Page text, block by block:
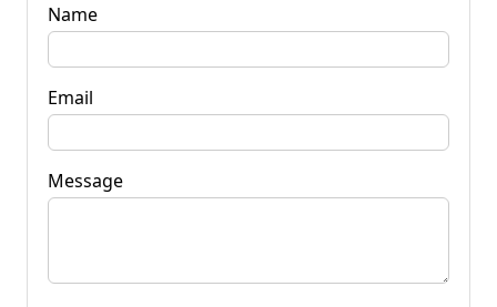
Name
Email
Message